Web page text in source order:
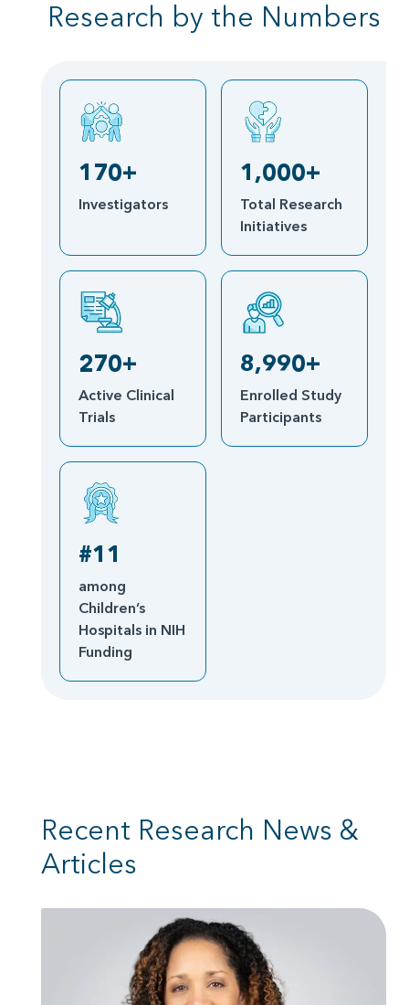
Research by the Numbers
170+
Investigators
1,000+
Total Research
Initiatives
270+
Active Clinical
Trials
8,990+
Enrolled Study
Participants
#11
among
Children’s
Hospitals in NIH
Funding
Recent Research News &
Articles